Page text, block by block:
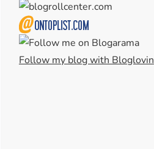
Follow my blog with Bloglovin